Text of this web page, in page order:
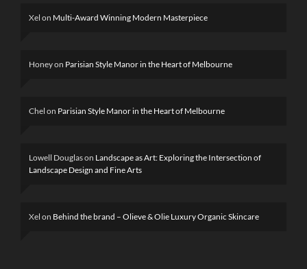
Xel on Multi-Award Winning Modern Masterpiece
Honeyon Parisian Style Manor in the Heart of Melbourne
Chel on Parisian Style Manor in the Heart of Melbourne
Lowell Douglason Landscape as Art: Exploring the Intersection of
Landscape Design and Fine Arts
Xel on Behind the brand – Olieve & Olie Luxury Organic Skincare